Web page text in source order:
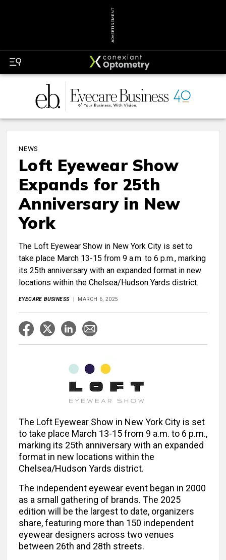
ADVERTISEMENT
NEWS
Loft Eyewear Show
Expands for 25th
Anniversary in New
York
The Loft Eyewear Show in New York City is set to
take place March 13-15 from 9 a.m. to 6 p.m., marking
its 25th anniversary with an expanded format in new
locations within the Chelsea/Hudson Yards district.
EYECARE BUSINESS MARCH 6, 2025
The Loft Eyewear Show in New York City is set
to take place March 13-15 from 9 a.m. to 6 p.m.,
marking its 25th anniversary with an expanded
format in new locations within the
Chelsea/Hudson Yards district.
The independent eyewear event began in 2000
as a small gathering of brands. The 2025
edition will be the largest to date, organizers
share, featuring more than 150 independent
eyewear designers across two venues
between 26th and 28th streets.